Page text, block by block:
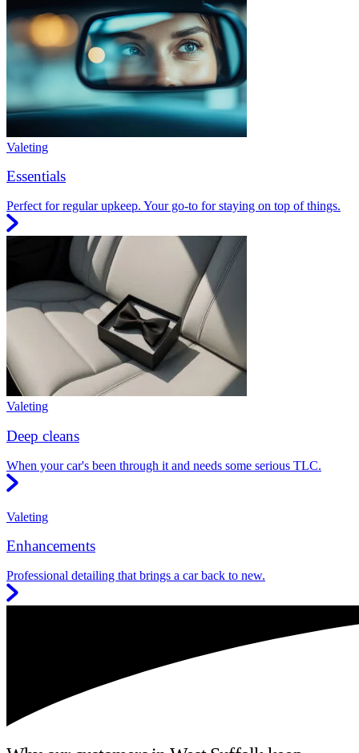
Valeting
Essentials
Perfect for regular upkeep. Your go-to for staying on top of things.
Valeting
Deep cleans
When your car's been through it and needs some serious TLC.
Valeting
Enhancements
Professional detailing that brings a car back to new.